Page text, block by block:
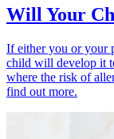
Will Your
If either you or your
child will develop it
where the risk of
find out more.